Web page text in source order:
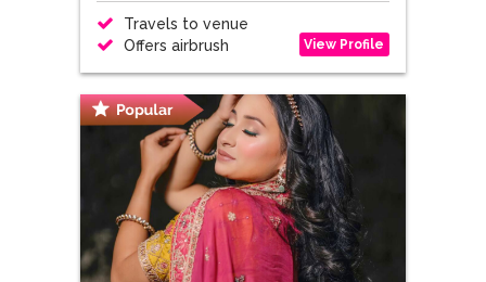
Travels to venue
Offers airbrush
View Profile